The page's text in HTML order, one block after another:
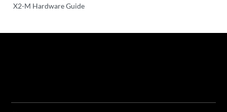
X2-M Hardware Guide